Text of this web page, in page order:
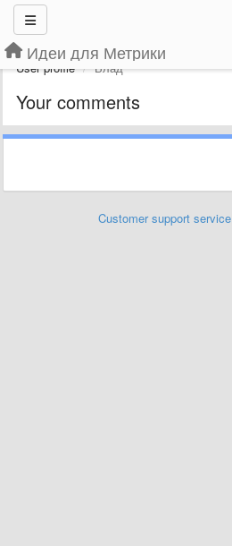
Идеи для Метрики
User profile Влад
Your comments
Customer support service